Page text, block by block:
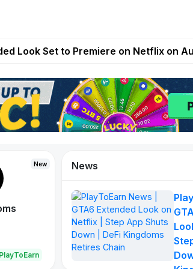
Netflix | Step App Shuts Down | DeFi
Look Set to Premiere on Netflix on
Years as FITFI Token Collapses
Launch 100,000 USD WOD HODL
New
Idle Donkeys
784 111
News